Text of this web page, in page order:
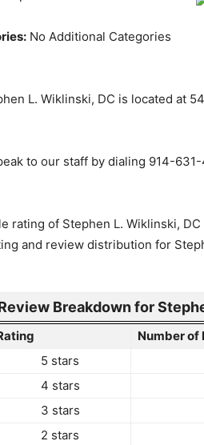
No Additional Categories
L. Wiklinski, DC is located at
to our staff by dialing 914-
rating of Stephen L. Wiklinski,
and review distribution for
Breakdown for
Number of
5 stars
4 stars
3 stars
2 stars